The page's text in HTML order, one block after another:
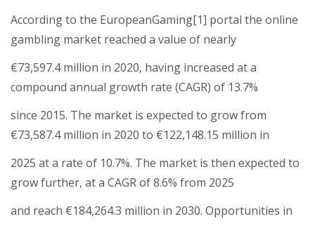
According to the EuropeanGaming[1] portal the online
gambling market reached a value of nearly
€73,597.4 million in 2020, having increased at a
compound annual growth rate (CAGR) of 13.7%
since 2015. The market is expected to grow from
€73,587.4 million in 2020 to €122,148.15 million in
2025 at a rate of 10.7%. The market is then expected to
grow further, at a CAGR of 8.6% from 2025
and reach €184,264.3 million in 2030. Opportunities in